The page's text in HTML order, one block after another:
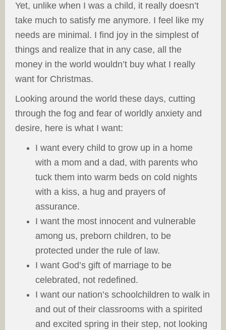
Yet, unlike when I was a child, it really doesn’t
take much to satisfy me anymore. I feel like my
needs are minimal. I find joy in the simplest of
things and realize that in any case, all the
money in the world wouldn’t buy what I really
want for Christmas.
Looking around the world these days, cutting
through the fog and fear of worldly anxiety and
desire, here is what I want:
I want every child to grow up in a home
with a mom and a dad, with parents who
tuck them into warm beds on cold nights
with a kiss, a hug and prayers of
assurance.
I want the most innocent and vulnerable
among us, preborn children, to be
protected under the rule of law.
I want God’s gift of marriage to be
celebrated, not redefined.
I want our nation’s schoolchildren to walk in
and out of their classrooms with a spirited
and excited spring in their step, not looking